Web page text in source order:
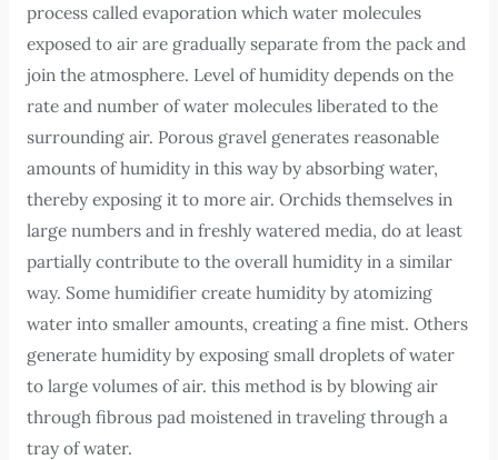
process called evaporation which water molecules
exposed to air are gradually separate from the pack and
join the atmosphere. Level of humidity depends on the
rate and number of water molecules liberated to the
surrounding air. Porous gravel generates reasonable
amounts of humidity in this way by absorbing water,
thereby exposing it to more air. Orchids themselves in
large numbers and in freshly watered media, do at least
partially contribute to the overall humidity in a similar
way. Some humidifier create humidity by atomizing
water into smaller amounts, creating a fine mist. Others
generate humidity by exposing small droplets of water
to large volumes of air. this method is by blowing air
through fibrous pad moistened in traveling through a
tray of water.